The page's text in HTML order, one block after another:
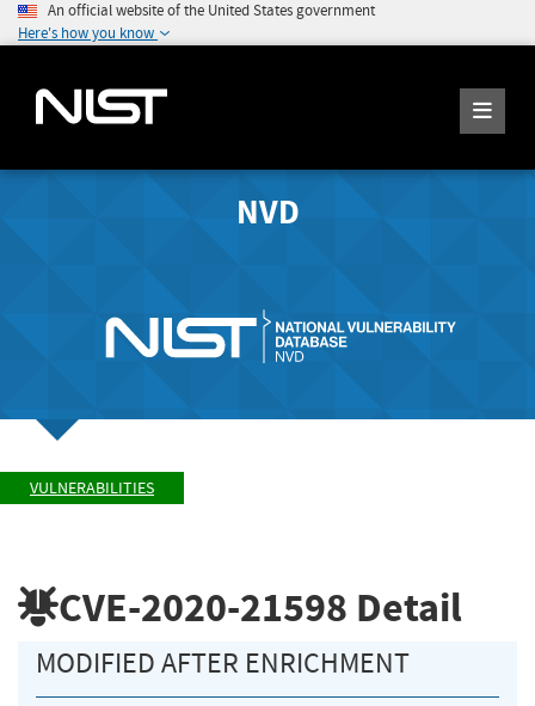
An official website of the United States government
Here's how you know
NVD
VULNERABILITIES
CVE-2020-21598 Detail
MODIFIED AFTER ENRICHMENT